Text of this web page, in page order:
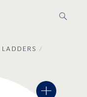
LADDERS /